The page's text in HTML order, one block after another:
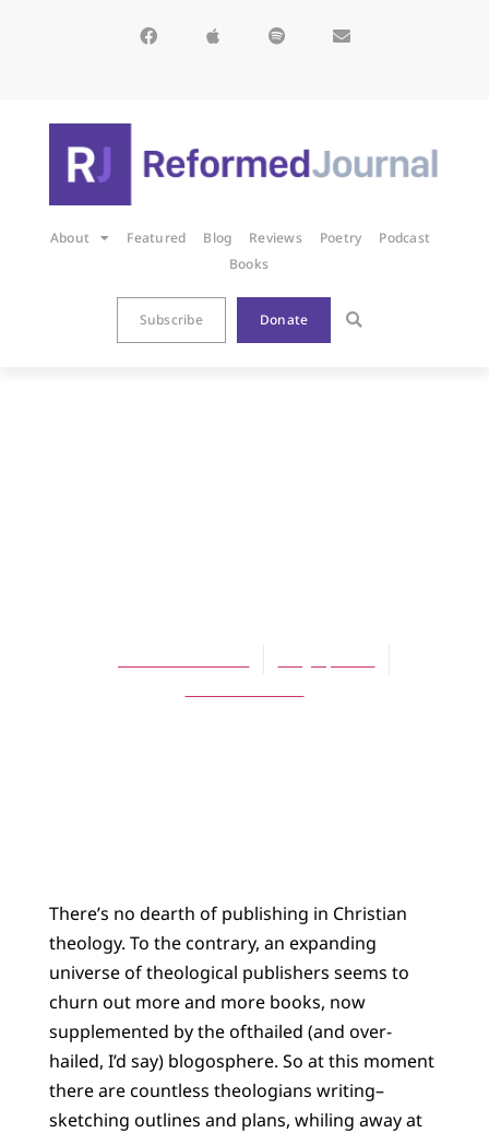
About Featured Blog Reviews Poetry
Podcast
Books
Subscribe Donate
There’s no dearth of publishing in Christian
theology. To the contrary, an expanding
universe of theological publishers seems to
churn out more and more books, now
supplemented by the ofthailed (and over-
hailed, I’d say) blogosphere. So at this moment
there are countless theologians writing–
sketching outlines and plans, whiling away at